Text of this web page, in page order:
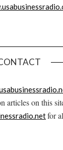
articles on this
for